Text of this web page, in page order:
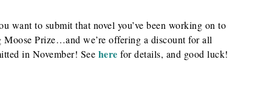
want to submit that novel you’ve been working on to
Prize…and we’re offering a discount for all
in November! See here for details, and good luck!